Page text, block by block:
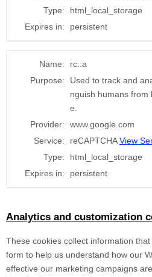
Type:
html_local_storage
Expires in:
persistent
Name:
rc::a
Purpose:
Used to track and
nguish humans
e.
Provider:
www.google.com
Service:
reCAPTCHAView
Type:
html_local_storage
Expires in:
persistent
Analytics and customization
These cookies collect information
form to help us understand how our
effective our marketing campaigns